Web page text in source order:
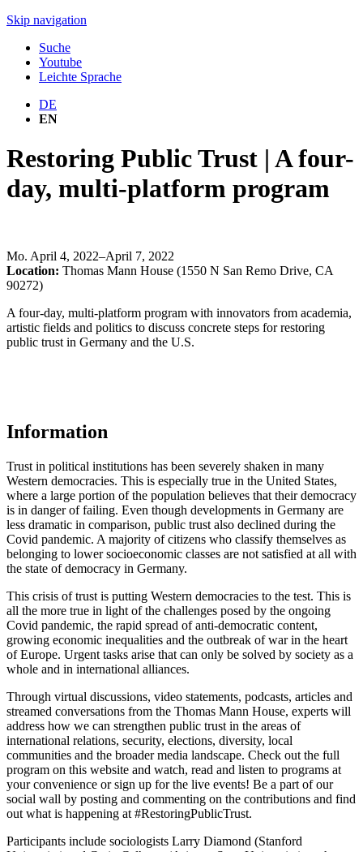
Skip navigation
Suche
Youtube
Leichte Sprache
DE
EN
Restoring Public Trust | A four-
day, multi-platform program
Mo. April 4, 2022–April 7, 2022
Location: Thomas Mann House (1550 N San Remo Drive, CA
90272)
A four-day, multi-platform program with innovators from academia,
artistic fields and politics to discuss concrete steps for restoring
public trust in Germany and the U.S.
Information
Trust in political institutions has been severely shaken in many
Western democracies. This is especially true in the United States,
where a large portion of the population believes that their democracy
is in danger of failing. Even though developments in Germany are
less dramatic in comparison, public trust also declined during the
Covid pandemic. A majority of citizens who classify themselves as
belonging to lower socioeconomic classes are not satisfied at all with
the state of democracy in Germany.
This crisis of trust is putting Western democracies to the test. This is
all the more true in light of the challenges posed by the ongoing
Covid pandemic, the rapid spread of anti-democratic content,
growing economic inequalities and the outbreak of war in the heart
of Europe. Urgent tasks arise that can only be solved by society as a
whole and in international alliances.
Through virtual discussions, video statements, podcasts, articles and
streamed conversations from the Thomas Mann House, experts will
address how we can strengthen public trust in the areas of
international relations, security, elections, diversity, local
communities and the broader media landscape. Check out the full
program on this website and watch, read and listen to programs at
your convenience or sign up for the live events! Be a part of our
social wall by posting and commenting on the contributions and find
out what is happening at #RestoringPublicTrust.
Participants include sociologists Larry Diamond (Stanford